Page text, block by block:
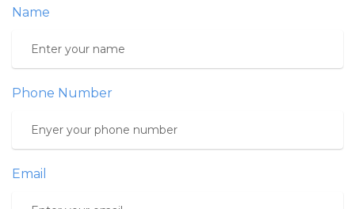
Name
Phone Number
Email